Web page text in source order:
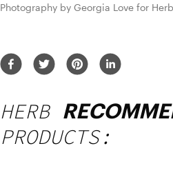
Photography by Georgia Love for Herb
HERB
PRODUCTS: